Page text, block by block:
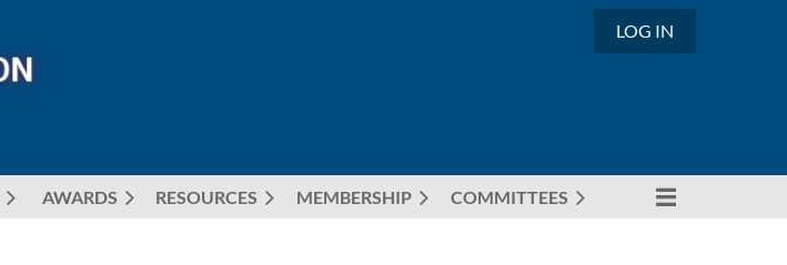
LOG IN
AWARDS RESOURCES MEMBERSHIP COMMITTEES
≡